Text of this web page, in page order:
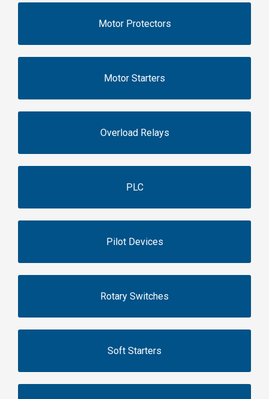
Motor Protectors
Motor Starters
Overload Relays
PLC
Pilot Devices
Rotary Switches
Soft Starters